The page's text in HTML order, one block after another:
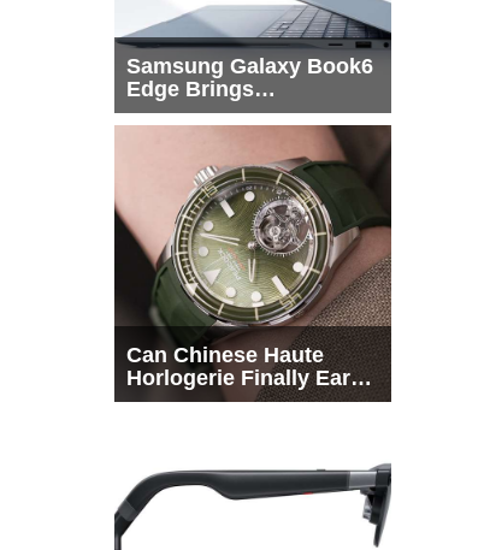
Samsung Galaxy Book6
Edge Brings
Snapdragon X2 Elite to
Can Chinese Haute
Horlogerie Finally Earn
a Seat Beside